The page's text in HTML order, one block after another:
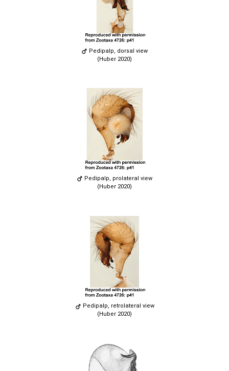
Pedipalp, dorsal view
(Huber 2020)
Pedipalp, prolateral view
(Huber 2020)
Pedipalp, retrolateral view
(Huber 2020)